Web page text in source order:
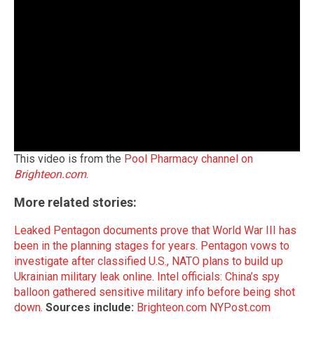
This video is from the Pool Pharmacy channel on
Brighteon.com.
More related stories:
Leaked Pentagon documents prove that World War III has
been in the planning stages for years. Pentagon vows to
investigate after classified U.S., NATO plans to build up
Ukrainian military leak online. Intel officials: China’s spy
balloon gathered sensitive military info before being shot
down. Sources include: Brighteon.com NYPost.com